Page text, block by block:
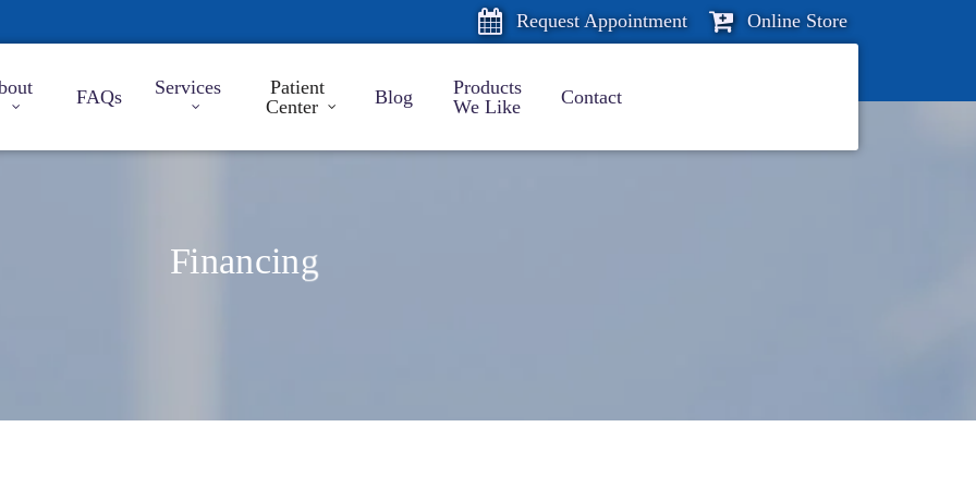
Request Appointment Online Store
FAQs Services
Patient
Center
Blog
Products
We Like
Contact
Financing